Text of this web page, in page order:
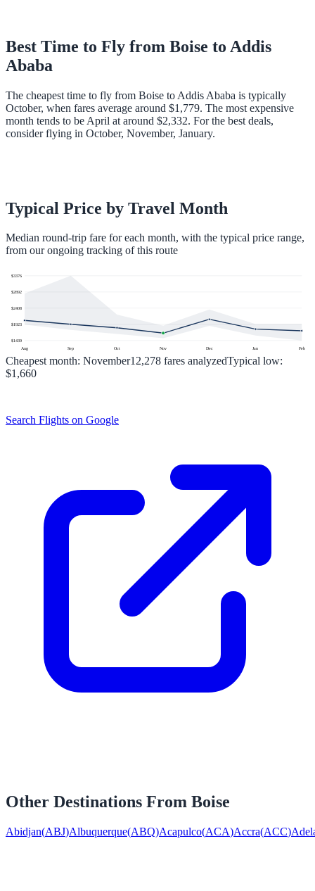
Best Time to Fly from Boise to Addis
Ababa
The cheapest time to fly from Boise to Addis Ababa is typically
October, when fares average around $1,779. The most expensive
month tends to be April at around $2,332. For the best deals,
consider flying in October, November, January.
Typical Price by Travel Month
Median round-trip fare for each month, with the typical price range,
from our ongoing tracking of this route
$1439
$1923
$2408
$2892
$3376
Aug Sep Oct Nov Dec Jan Feb
Cheapest month: November12,278 fares analyzedTypical low:
$1,660
Search Flights on Google
Other Destinations From Boise
Abidjan(ABJ)Albuquerque(ABQ)Acapulco(ACA)Accra(ACC)